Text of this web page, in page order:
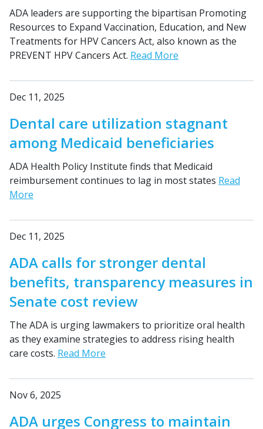
ADA leaders are supporting the bipartisan Promoting
Resources to Expand Vaccination, Education, and New
Treatments for HPV Cancers Act, also known as the
PREVENT HPV Cancers Act. Read More
Dec 11, 2025
Dental care utilization stagnant
among Medicaid beneficiaries
ADA Health Policy Institute finds that Medicaid
reimbursement continues to lag in most states Read
More
Dec 11, 2025
ADA calls for stronger dental
benefits, transparency measures in
Senate cost review
The ADA is urging lawmakers to prioritize oral health
as they examine strategies to address rising health
care costs. Read More
Nov 6, 2025
ADA urges Congress to maintain